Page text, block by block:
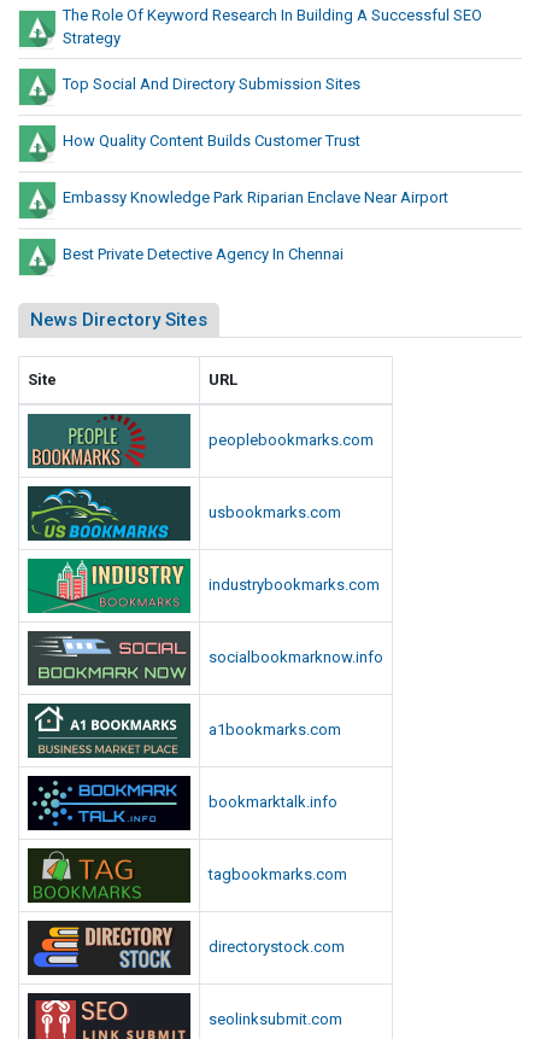
The Role Of Keyword Research In Building A Successful SEO
Strategy
Top Social And Directory Submission Sites
How Quality Content Builds Customer Trust
Embassy Knowledge Park Riparian Enclave Near Airport
Best Private Detective Agency In Chennai
News Directory Sites
Site URL
peoplebookmarks.com
usbookmarks.com
industrybookmarks.com
socialbookmarknow.info
a1bookmarks.com
bookmarktalk.info
tagbookmarks.com
directorystock.com
seolinksubmit.com